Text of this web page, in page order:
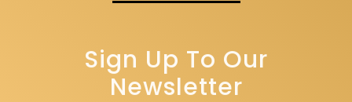
Sign Up To Our
Newsletter